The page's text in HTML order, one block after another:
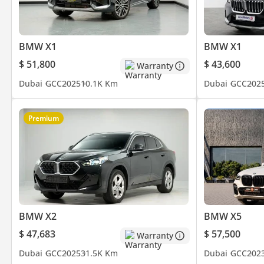
- Rear Camera
- Dual Sunroof
- Apple Car Play
- Cruise Control
- Leather Seats
- Driving Modes
- Electric Seats
- And Much
▔▔▔▔▔▔▔▔▔▔
Timing:
Open from Monday to Sunday (10:00 AM - 10:00 PM)
▔▔▔▔▔▔▔▔▔▔
Cash Buyers:
Provide:
2 Driving License
BMW X1
$ 51,800
Warranty
Dubai GCC202510.1K Km
BMW X1
$ 43,600
Dubai GCC
Premium
BMW X2
$ 47,683
Warranty
Dubai GCC202531.5K Km
BMW X5
$ 57,500
Dubai GCC